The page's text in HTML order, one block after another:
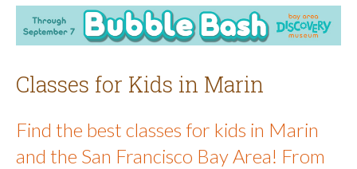
Classes for Kids in Marin
Find the best classes for kids in Marin
and the San Francisco Bay Area! From